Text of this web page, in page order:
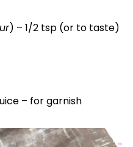
) – 1/2 tsp (or to taste)
– for garnish